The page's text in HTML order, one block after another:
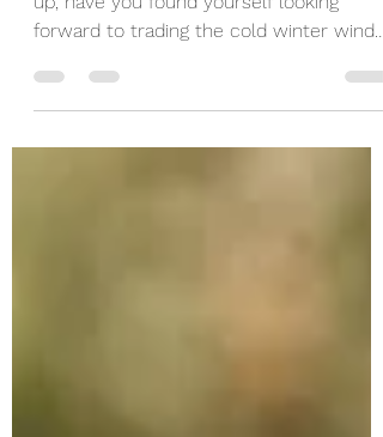
After a winter that seems to never let
forward to trading the cold winter wind
for the warm summer...